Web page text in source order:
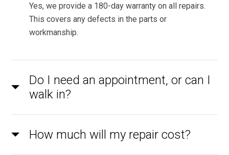
Yes, we provide a 180-day warranty on all repairs.
This covers any defects in the parts or
workmanship.
Do I need an appointment, or can I
walk in?
How much will my repair cost?